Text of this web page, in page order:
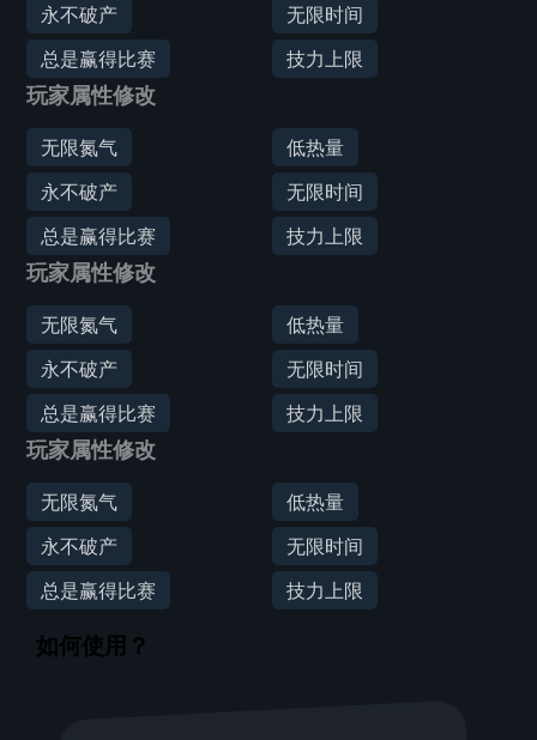
永不破产
无限时间
总是赢得比赛
技力上限
玩家属性修改
无限氮气
低热量
永不破产
无限时间
总是赢得比赛
技力上限
玩家属性修改
无限氮气
低热量
永不破产
无限时间
总是赢得比赛
技力上限
玩家属性修改
无限氮气
低热量
永不破产
无限时间
总是赢得比赛
技力上限
如何使用？